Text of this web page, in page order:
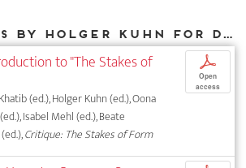
Other texts by Holger Kuhn for DIAPHANES
to "The Stakes of
(ed.), Holger Kuhn (ed.), Oona
Isabel Mehl (ed.), Beate
Critique: The Stakes of Form
p
Open
access